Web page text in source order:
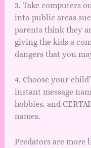
3. Take computers
into public areas
parents think they
giving the kids a
dangers that you
4. Choose your
instant message
hobbies, and
names.
Predators are more